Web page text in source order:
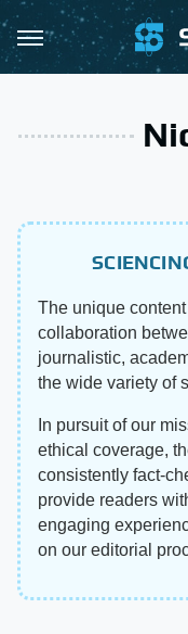
The unique
collaboration
journalistic,
the wide variety of
In pursuit of our
ethical coverage,
consistently fact-
provide readers
engaging
on our editorial